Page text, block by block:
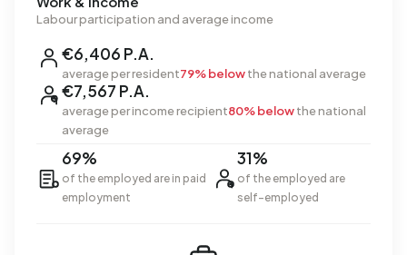
Labour participation and average income
€6,406 P.A.
average per resident79% belowthe national average
€7,567 P.A.
average per income recipient80% belowthe national
average
69%
of the employed are in paid
employment
31%
of the employed are
self-employed